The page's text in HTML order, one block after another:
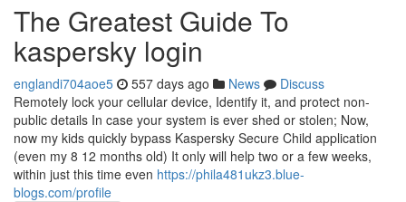
The Greatest Guide To
kaspersky login
englandi704aoe5 557 days ago News
Discuss
Remotely lock your cellular device, Identify it, and protect non-
public details In case your system is ever shed or stolen; Now,
now my kids quickly bypass Kaspersky Secure Child application
(even my 8 12 months old) It only will help two or a few weeks,
within just this time even https://phila481ukz3.blue-
blogs.com/profile